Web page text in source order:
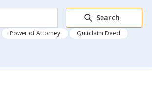
Search
Power of Attorney
Quitclaim Deed